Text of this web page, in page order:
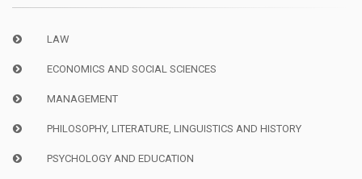
LAW
ECONOMICS AND SOCIAL SCIENCES
MANAGEMENT
PHILOSOPHY, LITERATURE, LINGUISTICS AND HISTORY
PSYCHOLOGY AND EDUCATION